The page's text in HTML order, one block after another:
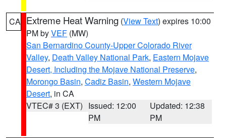
CA Extreme Heat Warning (View Text) expires 10:00
PM byVEF (MW)
San Bernardino County-Upper Colorado River
Valley, Death Valley National Park, Eastern Mojave
Desert, Including the Mojave National Preserve,
Morongo Basin, Cadiz Basin, Western Mojave
Desert, in CA
VTEC# 3 (EXT) Issued: 12:00
PM
Updated: 12:38
PM